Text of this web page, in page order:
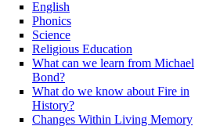
English
Phonics
Science
Religious Education
What can we learn from Michael
Bond?
What do we know about Fire in
History?
Changes Within Living Memory